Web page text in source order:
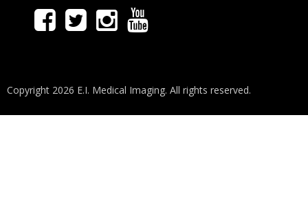
Copyright 2026 E.I. Medical Imaging. All rights reserved.